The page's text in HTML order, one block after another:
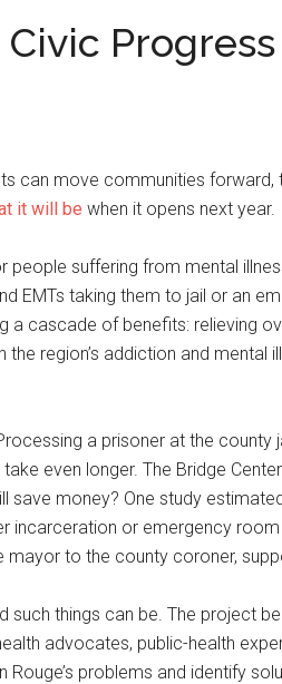
Progress
can move communities forward,
it will be when it opens next year.
people suffering from mental
EMTs taking them to jail or an
a cascade of benefits: relieving
the region’s addiction and mental
a prisoner at the county
even longer. The Bridge
save money? One study
incarceration or emergency
mayor to the county coroner,
such things can be. The project
advocates, public-health
problems and identify